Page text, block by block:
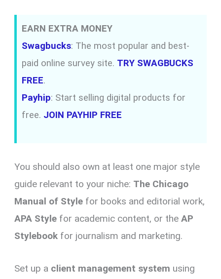
EARN EXTRA MONEY
Swagbucks: The most popular and best-
paid online survey site. TRY SWAGBUCKS
FREE.
Payhip: Start selling digital products for
free. JOIN PAYHIP FREE
You should also own at least one major style
guide relevant to your niche: The Chicago
Manual of Style for books and editorial work,
APA Style for academic content, or theAP
Stylebook for journalism and marketing.
Set up a client management system using